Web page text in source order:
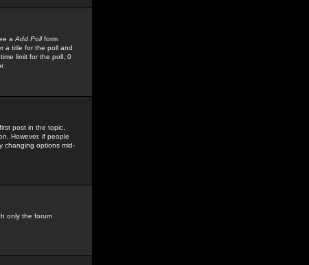
a Add Pollform
a title for the poll and
limit for the poll, 0
post in the topic,
However, if people
changing options mid-
only the forum